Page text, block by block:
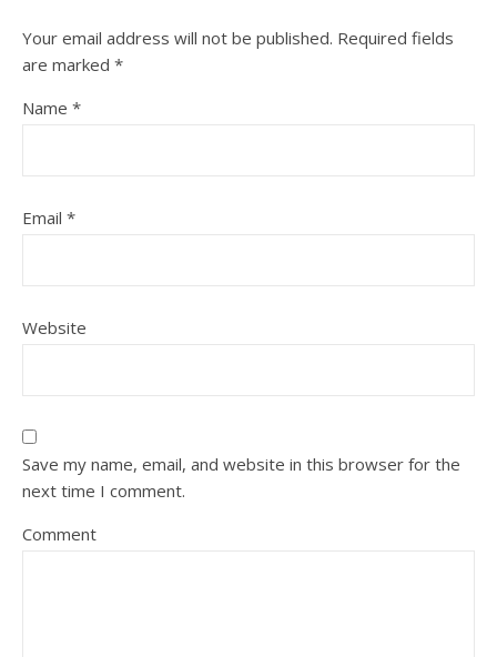
Your email address will not be published. Required fields
are marked *
Name *
Email *
Website
Save my name, email, and website in this browser for the
next time I comment.
Comment